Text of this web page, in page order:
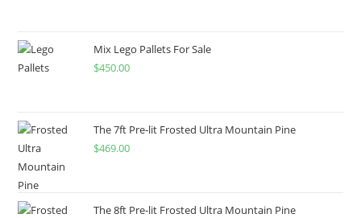
Mix Lego Pallets For Sale
$450.00
The 7ft Pre-lit Frosted Ultra Mountain Pine
$469.00
The 8ft Pre-lit Frosted Ultra Mountain Pine